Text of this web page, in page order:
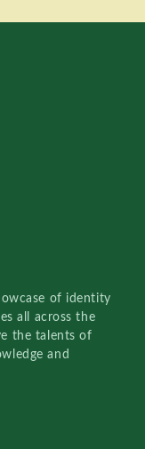
of identity
all across the
the talents of
and